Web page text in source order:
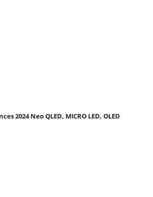
2024 Neo QLED, MICRO LED, OLED